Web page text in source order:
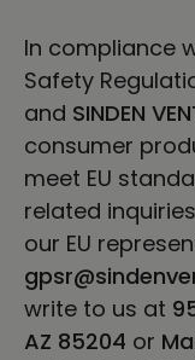
In compliance
Safety
and SINDEN
consumer
meet EU
related
our EU
write to us at
AZ 85204 or